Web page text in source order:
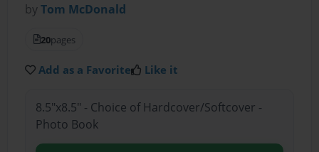
byTom McDonald
20pages
Add as a Favorite Like it
8.5"x8.5" - Choice of Hardcover/Softcover -
Photo Book